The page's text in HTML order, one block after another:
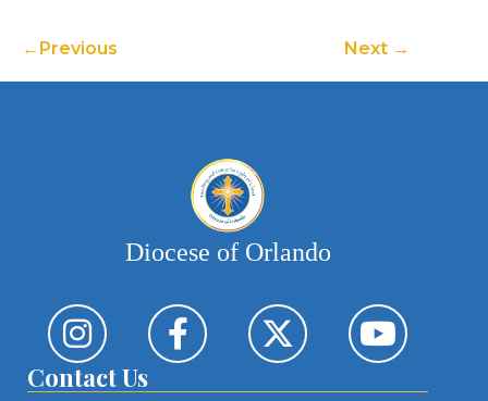
Previous Next
Diocese of Orlando
Contact Us